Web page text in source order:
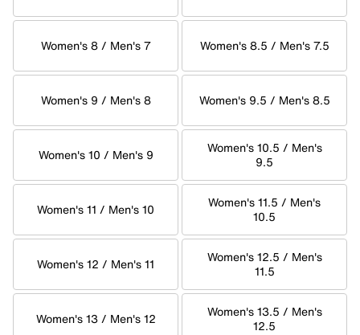
Women's 8 / Men's 7 Women's 8.5 / Men's 7.5
Women's 9 / Men's 8 Women's 9.5 / Men's 8.5
Women's 10 / Men's 9
Women's 10.5 / Men's
9.5
Women's 11 / Men's 10
Women's 11.5 / Men's
10.5
Women's 12 / Men's 11
Women's 12.5 / Men's
11.5
Women's 13 / Men's 12
Women's 13.5 / Men's
12.5